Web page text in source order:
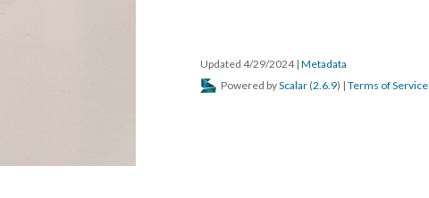
Updated 4/29/2024 | Metadata
Powered byScalar (2.6.9) | Terms of Service